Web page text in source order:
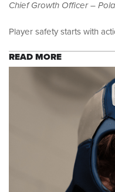
Chief Growth Officer –
Player safety starts with
READ MORE